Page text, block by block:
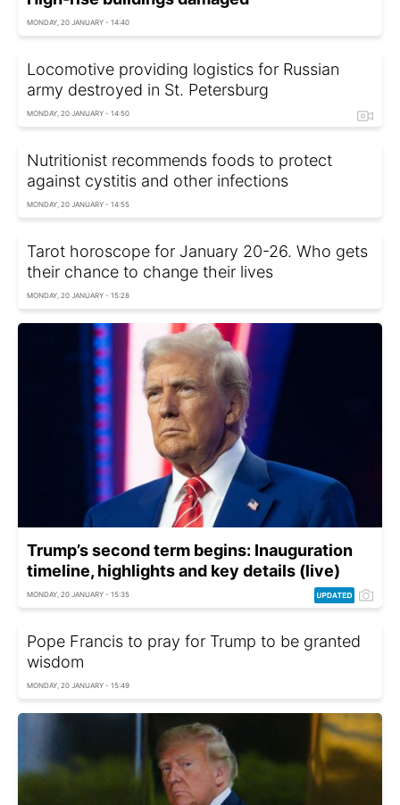
MONDAY, 20 JANUARY - 14:40
Locomotive providing logistics for Russian
army destroyed in St. Petersburg
MONDAY, 20 JANUARY - 14:50
Nutritionist recommends foods to protect
against cystitis and other infections
MONDAY, 20 JANUARY - 14:55
Tarot horoscope for January 20-26. Who gets
their chance to change their lives
MONDAY, 20 JANUARY - 15:28
Trump’s second term begins: Inauguration
timeline, highlights and key details (live)
MONDAY, 20 JANUARY - 15:35
Pope Francis to pray for Trump to be granted
wisdom
MONDAY, 20 JANUARY - 15:49